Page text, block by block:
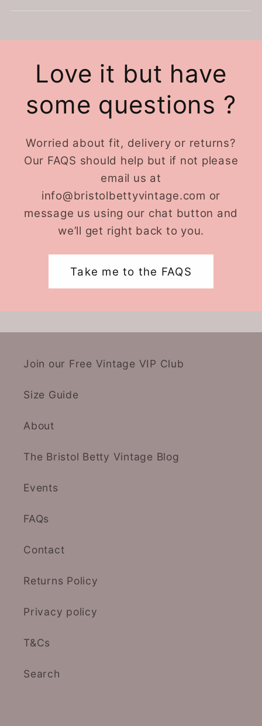
Love it but have
some questions ?
Worried about fit, delivery or returns?
Our FAQS should help but if not please
email us at
info@bristolbettyvintage.com or
message us using our chat button and
we’ll get right back to you.
Take me to the FAQS
Join our Free Vintage VIP Club
Size Guide
About
The Bristol Betty Vintage Blog
Events
FAQs
Contact
Returns Policy
Privacy policy
T&Cs
Search